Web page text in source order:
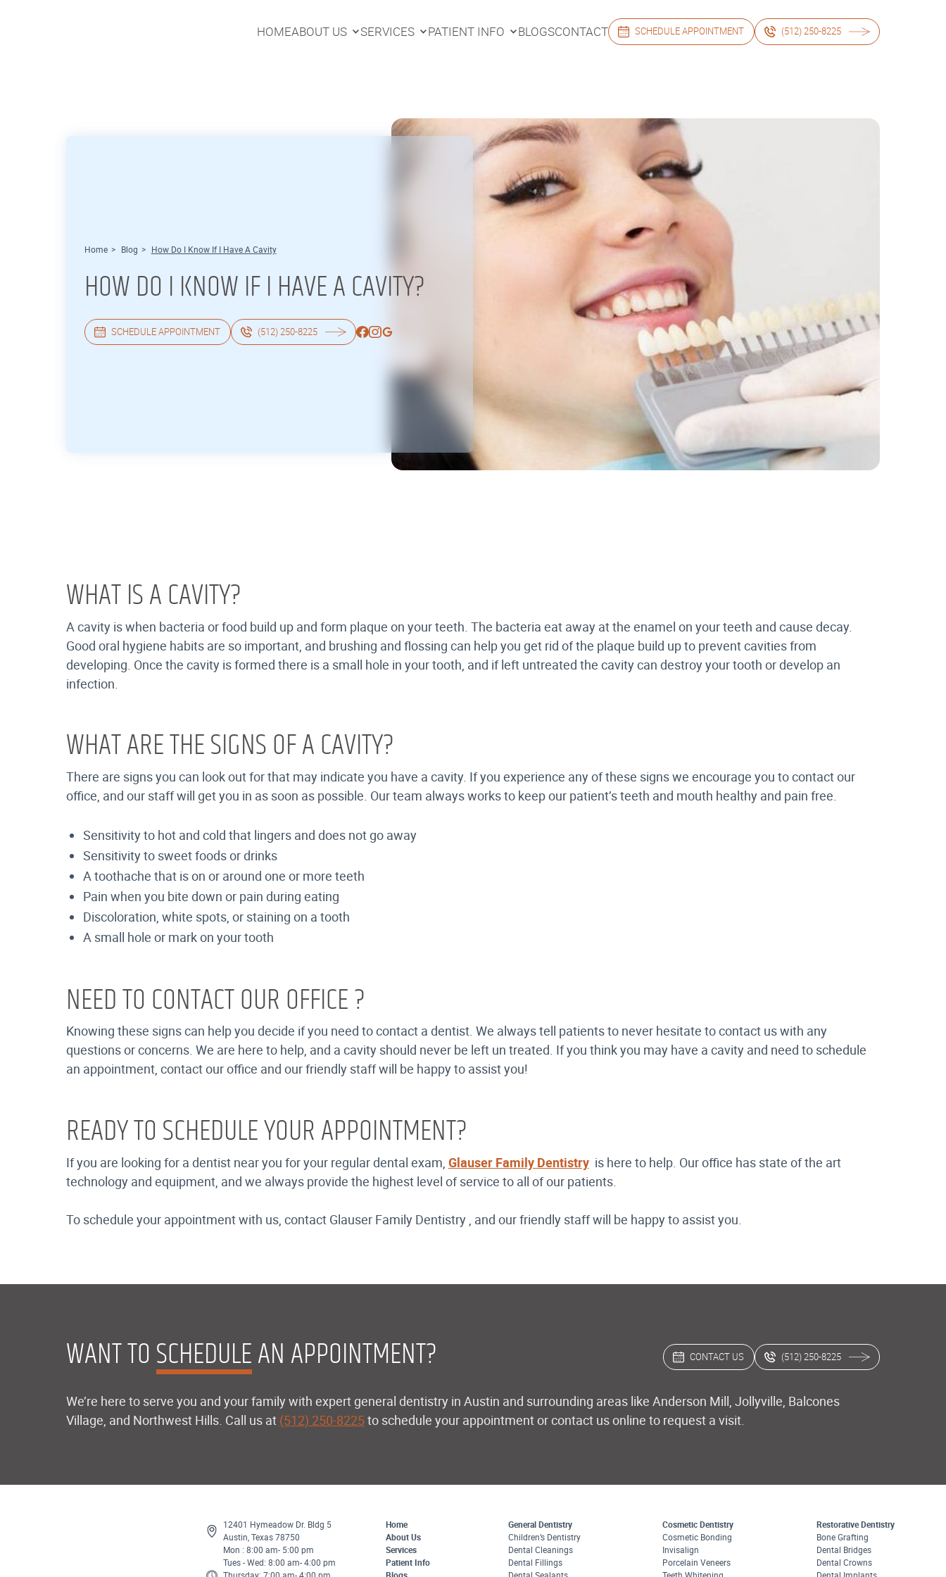
HOMEABOUT US
SERVICES
PATIENT INFO
BLOGSCONTACT
SCHEDULE APPOINTMENT (512) 250-8225
Home > Blog > How Do I Know If I Have A Cavity
HOW DO I KNOW IF I HAVE A CAVITY?
SCHEDULE APPOINTMENT (512) 250-8225
WHAT IS A CAVITY?
A cavity is when bacteria or food build up and form plaque on your teeth. The bacteria eat away at the enamel on your teeth and cause decay.
Good oral hygiene habits are so important, and brushing and flossing can help you get rid of the plaque build up to prevent cavities from
developing. Once the cavity is formed there is a small hole in your tooth, and if left untreated the cavity can destroy your tooth or develop an
infection.
WHAT ARE THE SIGNS OF A CAVITY?
There are signs you can look out for that may indicate you have a cavity. If you experience any of these signs we encourage you to contact our
office, and our staff will get you in as soon as possible. Our team always works to keep our patient’s teeth and mouth healthy and pain free.
Sensitivity to hot and cold that lingers and does not go away
Sensitivity to sweet foods or drinks
A toothache that is on or around one or more teeth
Pain when you bite down or pain during eating
Discoloration, white spots, or staining on a tooth
A small hole or mark on your tooth
NEED TO CONTACT OUR OFFICE ?
Knowing these signs can help you decide if you need to contact a dentist. We always tell patients to never hesitate to contact us with any
questions or concerns. We are here to help, and a cavity should never be left un treated. If you think you may have a cavity and need to schedule
an appointment, contact our office and our friendly staff will be happy to assist you!
READY TO SCHEDULE YOUR APPOINTMENT?
If you are looking for a dentist near you for your regular dental exam, Glauser Family Dentistry is here to help. Our office has state of the art
technology and equipment, and we always provide the highest level of service to all of our patients.
To schedule your appointment with us, contact Glauser Family Dentistry , and our friendly staff will be happy to assist you.
WANT TO SCHEDULE AN APPOINTMENT? CONTACT US (512) 250-8225
We’re here to serve you and your family with expert general dentistry in Austin and surrounding areas like Anderson Mill, Jollyville, Balcones
Village, and Northwest Hills. Call us at (512) 250-8225to schedule your appointment or contact us online to request a visit.
12401 Hymeadow Dr. Bldg 5
Austin, Texas 78750
Mon : 8:00 am- 5:00 pm
Tues - Wed: 8:00 am- 4:00 pm
Home
About Us
Services
Patient Info
General Dentistry
Children’s Dentistry
Dental Cleanings
Dental Fillings
Cosmetic Dentistry
Cosmetic Bonding
Invisalign
Porcelain Veneers
Restorative Dentistry
Bone Grafting
Dental Bridges
Dental Crowns